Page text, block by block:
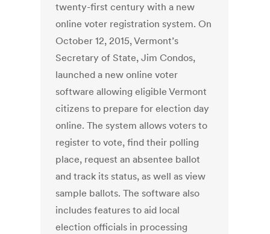
twenty-first century with a new
online voter registration system. On
October 12, 2015, Vermont’s
Secretary of State, Jim Condos,
launched a new online voter
software allowing eligible Vermont
citizens to prepare for election day
online. The system allows voters to
register to vote, find their polling
place, request an absentee ballot
and track its status, as well as view
sample ballots. The software also
includes features to aid local
election officials in processing